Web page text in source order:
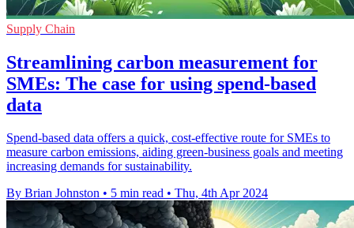
Supply Chain
Streamlining carbon measurement for
SMEs: The case for using spend-based
data
Spend-based data offers a quick, cost-effective route for SMEs to
measure carbon emissions, aiding green-business goals and meeting
increasing demands for sustainability.
By Brian Johnston • 5 min read • Thu, 4th Apr 2024